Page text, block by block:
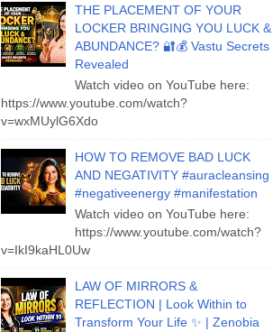
THE PLACEMENT OF YOUR
LOCKER BRINGING YOU LUCK &
ABUNDANCE? 🔐💰 Vastu Secrets
Revealed
Watch video on YouTube here:
https://www.youtube.com/watch?
v=wxMUylG6Xdo
HOW TO REMOVE BAD LUCK
AND NEGATIVITY #auracleansing
#negativeenergy #manifestation
Watch video on YouTube here:
https://www.youtube.com/watch?
v=IkI9kaHL0Uw
LAW OF MIRRORS &
REFLECTION | Look Within to
Transform Your Life ✨ | Zenobia